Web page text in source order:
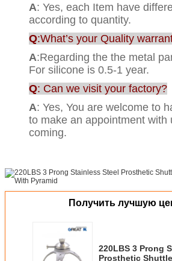
A: Yes, each Item have
according to quantity.
Q:What’s your Quality
A:Regarding the the metal
For silicone is 0.5-1 year.
Q: Can we visit your factory?
A: Yes, You are welcome to
to make an appointment with
coming.
Получить лучшую
220LBS 3 Prong
Prosthetic